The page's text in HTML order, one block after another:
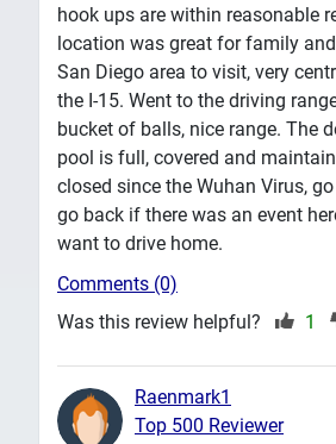
hook ups are within reasonable
location was great for family
San Diego area to visit, very
the I-15. Went to the driving
bucket of balls, nice range. The
pool is full, covered and
closed since the Wuhan Virus,
go back if there was an event
want to drive home.
Comments (0)
Was this review helpful?
1
Raenmark1
Top 500 Reviewer